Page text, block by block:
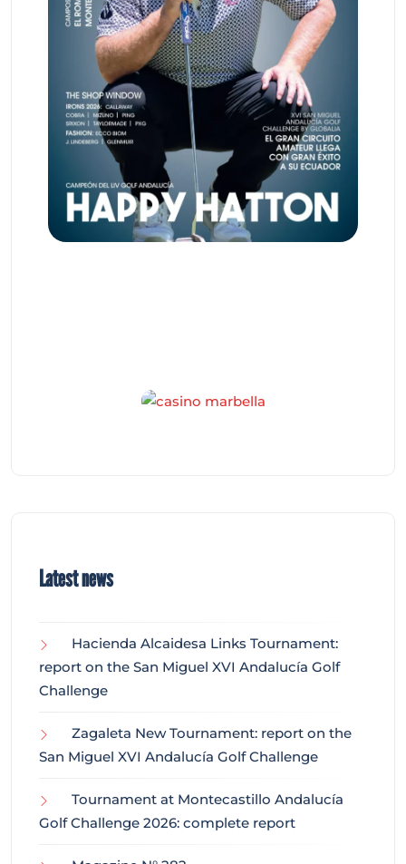
Latest news
Hacienda Alcaidesa Links Tournament:
report on the San Miguel XVI Andalucía Golf
Challenge
Zagaleta New Tournament: report on the
San Miguel XVI Andalucía Golf Challenge
Tournament at Montecastillo Andalucía
Golf Challenge 2026: complete report